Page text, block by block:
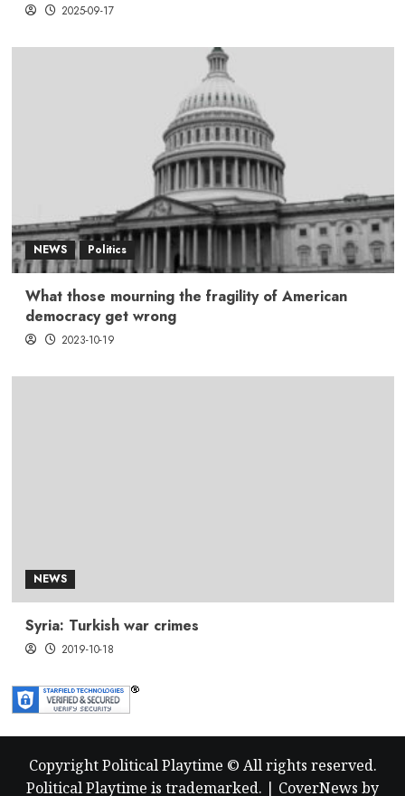
2025-09-17
NEWS Politics
What those mourning the fragility of American
democracy get wrong
2023-10-19
NEWS
Syria: Turkish war crimes
2019-10-18
Copyright Political Playtime © All rights reserved.
Political Playtime is trademarked. | CoverNews by